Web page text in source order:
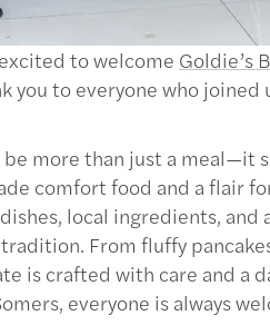
to welcome Goldie’s
you to everyone who joined
more than just a meal—it
comfort food and a flair
local ingredients,
From fluffy
is crafted with care and a
everyone is always